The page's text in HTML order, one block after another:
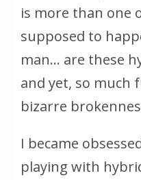
is more than one
supposed to
man… are these
and yet, so much
bizarre
I became
playing with